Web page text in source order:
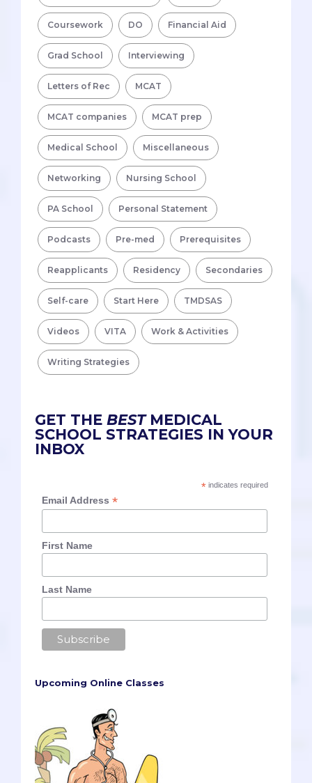
Coursework DO Financial Aid
Grad School Interviewing
Letters of Rec MCAT
MCAT companies MCAT prep
Medical School Miscellaneous
Networking Nursing School
PA School Personal Statement
Podcasts Pre-med Prerequisites
Reapplicants Residency Secondaries
Self-care Start Here TMDSAS
Videos VITA Work & Activities
Writing Strategies
GET THE BESTMEDICAL
SCHOOL STRATEGIES IN YOUR
INBOX
*indicates required
Email Address*
First Name
Last Name
Upcoming Online Classes